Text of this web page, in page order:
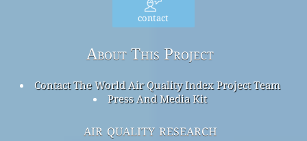
contact
About This Project
Contact The World Air Quality Index Project Team
Press And Media Kit
air quality research